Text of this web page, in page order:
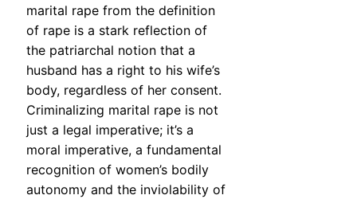
marital rape from the definition
of rape is a stark reflection of
the patriarchal notion that a
husband has a right to his wife’s
body, regardless of her consent.
Criminalizing marital rape is not
just a legal imperative; it’s a
moral imperative, a fundamental
recognition of women’s bodily
autonomy and the inviolability of